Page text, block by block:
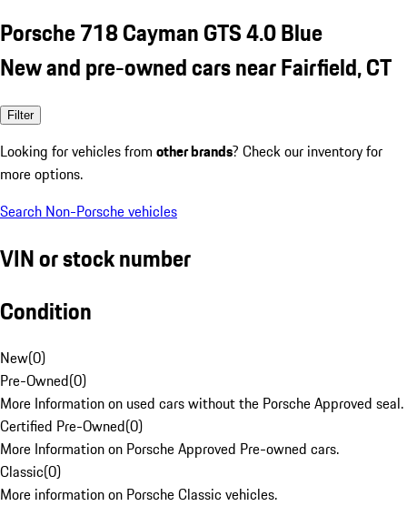
Porsche 718 Cayman GTS 4.0 Blue
New and pre-owned cars near Fairfield, CT
Filter
Looking for vehicles from other brands? Check our inventory for
more options.
Search Non-Porsche vehicles
VIN or stock number
Condition
New(0)
Pre-Owned(0)
More Information on used cars without the Porsche Approved seal.
Certified Pre-Owned(0)
More Information on Porsche Approved Pre-owned cars.
Classic(0)
More information on Porsche Classic vehicles.